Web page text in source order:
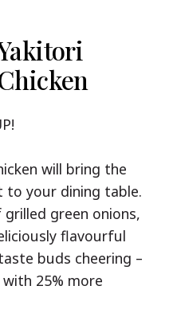
Shoyu Yuzu,
Spicy Miso
goal: true
without the
you’ll experience
on a whole new
will bring the
to your dining table.
green onions,
flavourful
buds cheering –
25% more
the flavours of
you an Asian Blast
soy sauce in
beans. A tasty
to heartwarming in